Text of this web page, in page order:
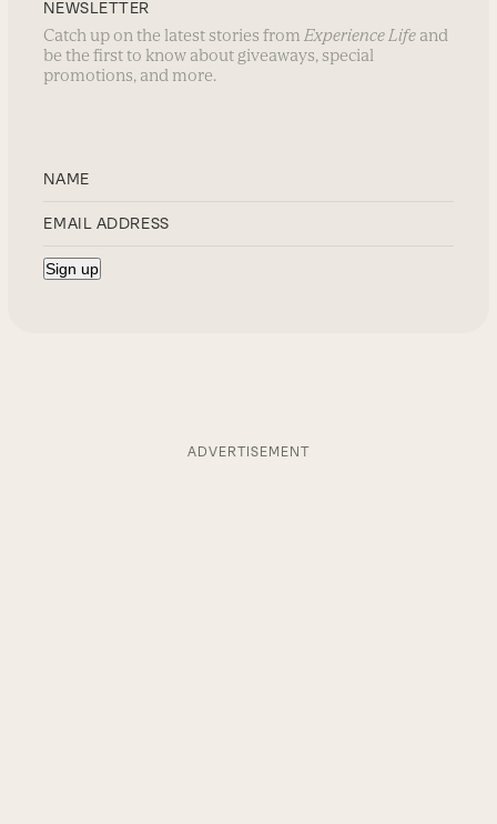
NEWSLETTER
Catch up on the latest stories from Experience Life and
be the first to know about giveaways, special
promotions, and more.
ADVERTISEMENT